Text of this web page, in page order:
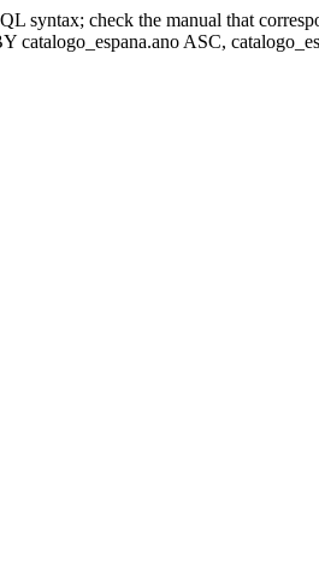
syntax; check the manual that
catalogo_espana.ano ASC,